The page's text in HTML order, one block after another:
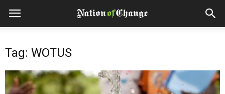
Tag: WOTUS